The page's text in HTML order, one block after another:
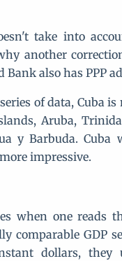
take into
another
Bank also has PPP
of data, Cuba
Aruba,
y Barbuda.
impressive.
when one reads
comparable GDP
dollars, they